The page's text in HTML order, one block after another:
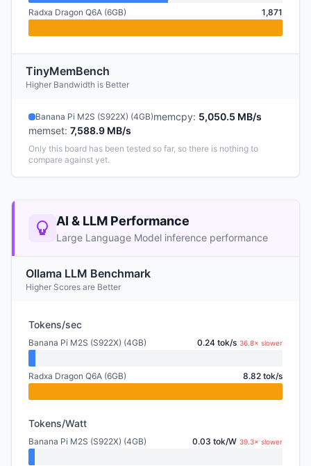
Radxa Dragon Q6A (6GB) 1,871
TinyMemBench
Higher Bandwidth is Better
Banana Pi M2S (S922X) (4GB)memcpy: 5,050.5 MB/s
memset: 7,588.9 MB/s
Only this board has been tested so far, so there is nothing to
compare against yet.
AI & LLM Performance
Large Language Model inference performance
Ollama LLM Benchmark
Higher Scores are Better
Tokens/sec
Banana Pi M2S (S922X) (4GB) 0.24 tok/s 36.8× slower
Radxa Dragon Q6A (6GB) 8.82 tok/s
Tokens/Watt
Banana Pi M2S (S922X) (4GB) 0.03 tok/W 39.3× slower